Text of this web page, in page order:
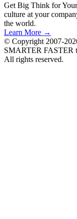
Get Big Think for
culture at your
the world.
Learn More →
© Copyright 2007-
SMARTER FASTER
All rights reserved.